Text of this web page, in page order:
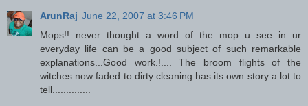
ArunRaj June 22, 2007 at 3:46 PM
Mops!! never thought a word of the mop u see in ur
everyday life can be a good subject of such remarkable
explanations...Good work.!.... The broom flights of the
witches now faded to dirty cleaning has its own story a lot to
tell..............